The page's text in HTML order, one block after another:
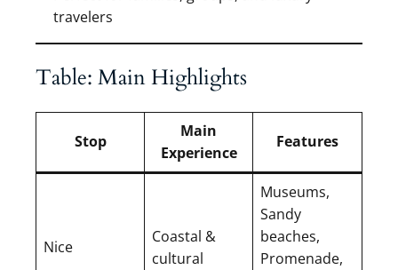
travelers
Table: Main Highlights
Stop
Main
Experience
Features
Nice
Coastal &
cultural
Museums,
Sandy
beaches,
Promenade,